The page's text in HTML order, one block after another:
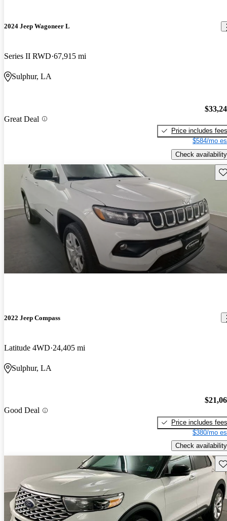
2024 Jeep Wagoneer L
Series II RWD 67,915 mi
Sulphur, LA
Great Deal
Price includes fees
$584/mo
Check availability
2022 Jeep Compass
Latitude 4WD 24,405 mi
Sulphur, LA
Good Deal
Price includes fees
$380/mo
Check availability